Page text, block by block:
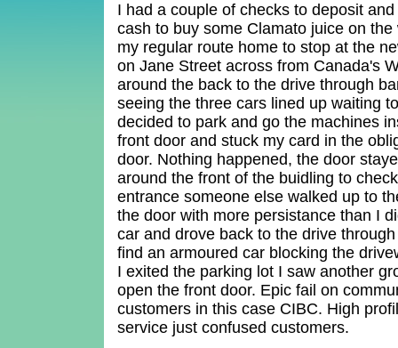
I had a couple of checks to deposit
cash to buy some Clamato juice on
my regular route home to stop at the
on Jane Street across from Canada's
around the back to the drive through
seeing the three cars lined up waiting
decided to park and go the machines
front door and stuck my card in the
door. Nothing happened, the door
around the front of the buidling to
entrance someone else walked up to
the door with more persistance than I
car and drove back to the drive
find an armoured car blocking the
I exited the parking lot I saw another
open the front door. Epic fail on
customers in this case CIBC. High
service just confused customers.